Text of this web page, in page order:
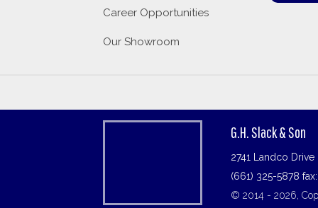
Career Opportunities
Our Showroom
G.H. Slack & Son
2741 Landco
(661) 325-5878
© 2014 - 2026,